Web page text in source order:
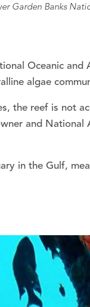
Garden Banks
Oceanic
algae
the reef is not
and
in the Gulf,